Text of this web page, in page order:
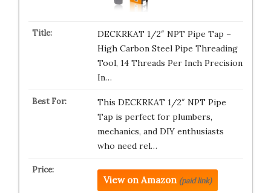
DECKRKAT 1/2″ NPT Pipe Tap –
High Carbon Steel Pipe Threading
Tool, 14 Threads Per Inch Precision
In…
This DECKRKAT 1/2″ NPT Pipe
Tap is perfect for plumbers,
mechanics, and DIY enthusiasts
who need rel…
View on Amazon (paid link)